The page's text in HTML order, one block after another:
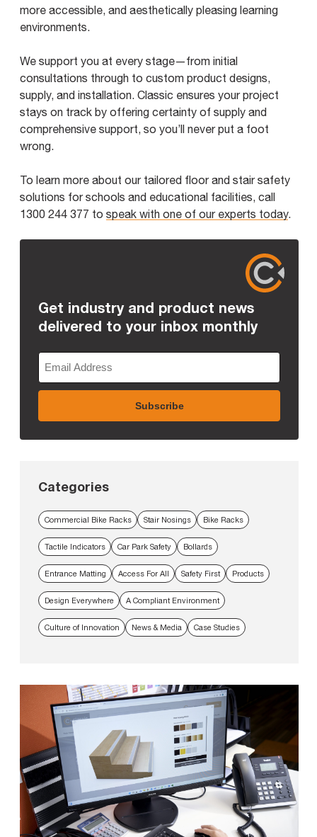
more accessible, and aesthetically pleasing learning
environments.
We support you at every stage—from initial
consultations through to custom product designs,
supply, and installation. Classic ensures your project
stays on track by offering certainty of supply and
comprehensive support, so you’ll never put a foot
wrong.
To learn more about our tailored floor and stair safety
solutions for schools and educational facilities, call
1300 244 377 to speak with one of our experts today.
Get industry and product news
delivered to your inbox monthly
Categories
Commercial Bike Racks Stair Nosings Bike Racks
Tactile Indicators Car Park Safety Bollards
Entrance Matting Access For All Safety First Products
Design Everywhere A Compliant Environment
Culture of Innovation News & Media Case Studies